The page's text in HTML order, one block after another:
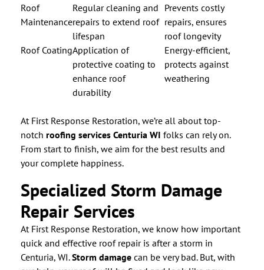
Roof
Maintenance
Regular cleaning and
repairs to extend roof
lifespan
Prevents costly
repairs, ensures
roof longevity
Roof CoatingApplication of
protective coating to
enhance roof
durability
Energy-efficient,
protects against
weathering
At First Response Restoration, we’re all about top-
notch roofing services Centuria WI folks can rely on.
From start to finish, we aim for the best results and
your complete happiness.
Specialized Storm Damage
Repair Services
At First Response Restoration, we know how important
quick and effective roof repair is after a storm in
Centuria, WI.Storm damage can be very bad. But, with